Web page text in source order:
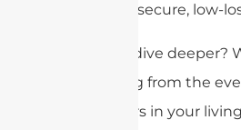
ensures a secure, low-
Ready to dive deeper?
everything from the
connectors in your